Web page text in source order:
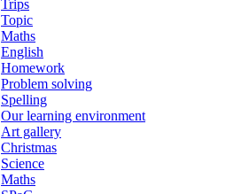
Trips
Topic
Maths
English
Homework
Problem solving
Spelling
Our learning environment
Art gallery
Christmas
Science
Maths